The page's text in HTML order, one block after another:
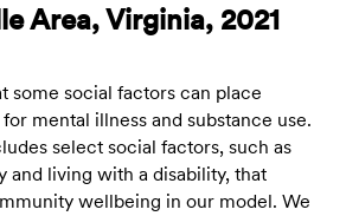
Area, Virginia, 2021
some social factors can place
mental illness and substance use.
select social factors, such as
and living with a disability, that
wellbeing in our model. We